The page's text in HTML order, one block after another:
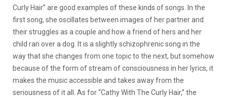
Curly Hair” are good examples of these kinds of songs. In the
first song, she oscillates between images of her partner and
their struggles as a couple and how a friend of hers and her
child ran over a dog. It is a slightly schizophrenic song in the
way that she changes from one topic to the next, but somehow
because of the form of stream of consciousness in her lyrics, it
makes the music accessible and takes away from the
seriousness of it all. As for “Cathy With The Curly Hair,” the